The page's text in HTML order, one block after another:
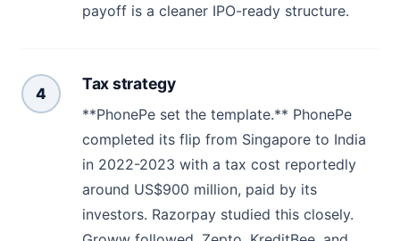
payoff is a cleaner IPO-ready structure.
4
Tax strategy
**PhonePe set the template.** PhonePe
completed its flip from Singapore to India
in 2022-2023 with a tax cost reportedly
around US$900 million, paid by its
investors. Razorpay studied this closely.